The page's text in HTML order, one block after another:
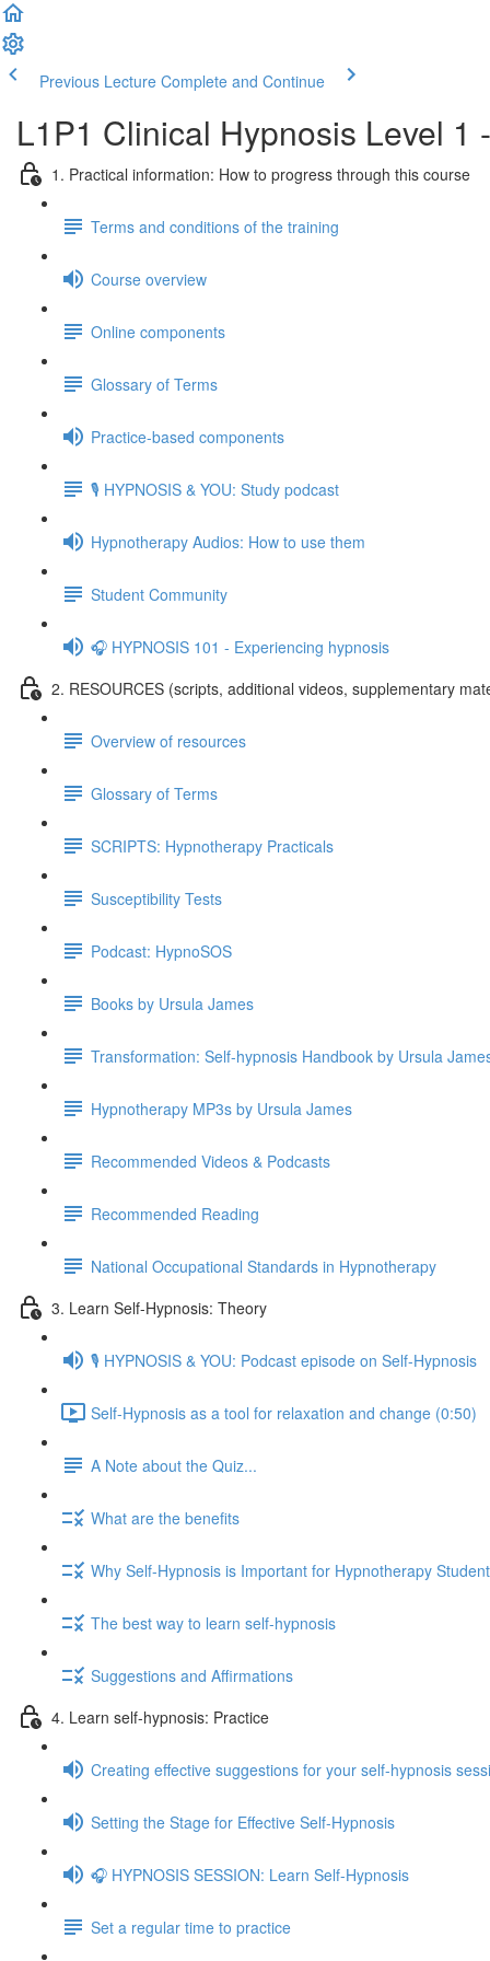
Previous Lecture Complete and Continue
L1P1 Clinical Hypnosis Level 1
1. Practical information: How to progress through this course
Terms and conditions of the training
Course overview
Online components
Glossary of Terms
Practice-based components
🎙️ HYPNOSIS & YOU: Study podcast
Hypnotherapy Audios: How to use them
Student Community
🎧 HYPNOSIS 101 - Experiencing hypnosis
2. RESOURCES (scripts, additional videos, supplementary
Overview of resources
Glossary of Terms
SCRIPTS: Hypnotherapy Practicals
Susceptibility Tests
Podcast: HypnoSOS
Books by Ursula James
Transformation: Self-hypnosis Handbook by Ursula
Hypnotherapy MP3s by Ursula James
Recommended Videos & Podcasts
Recommended Reading
National Occupational Standards in Hypnotherapy
3. Learn Self-Hypnosis: Theory
🎙️ HYPNOSIS & YOU: Podcast episode on Self-Hypnosis
Self-Hypnosis as a tool for relaxation and change (0:50)
A Note about the Quiz...
What are the benefits
Why Self-Hypnosis is Important for Hypnotherapy
The best way to learn self-hypnosis
Suggestions and Affirmations
4. Learn self-hypnosis: Practice
Creating effective suggestions for your self-hypnosis
Setting the Stage for Effective Self-Hypnosis
🎧 HYPNOSIS SESSION: Learn Self-Hypnosis
Set a regular time to practice